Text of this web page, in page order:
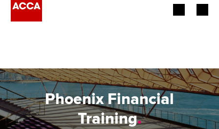
Employers
Learning providers
Phoenix Financial
Training.